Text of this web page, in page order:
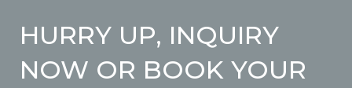
HURRY UP, INQUIRY
NOW OR BOOK YOUR